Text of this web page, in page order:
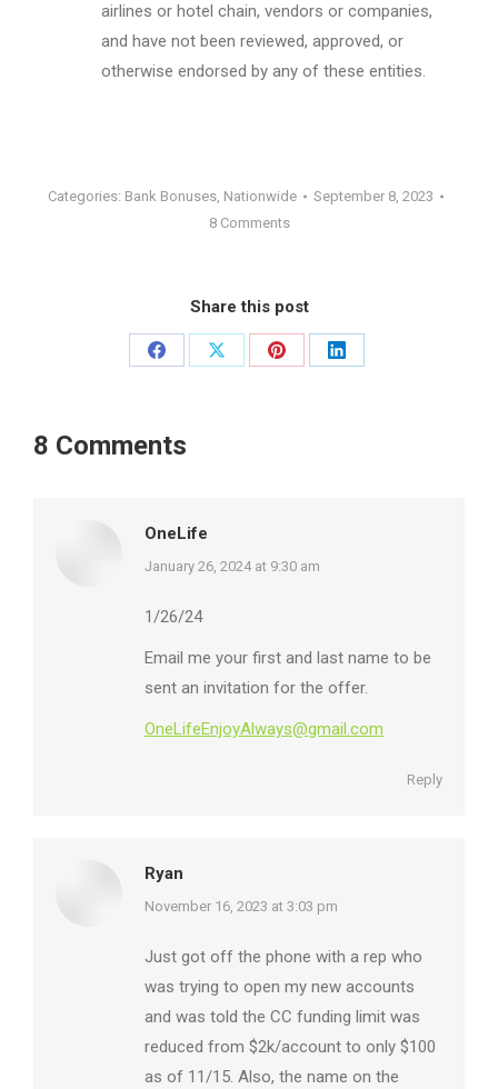
airlines or hotel chain, vendors or companies,
and have not been reviewed, approved, or
otherwise endorsed by any of these entities.
Categories: Bank Bonuses, Nationwide
September 8, 2023
8 Comments
Share this post
Share
Share
Share
Share
8 Comments
OneLife
says:
January 26, 2024 at 9:30 am
1/26/24
Email me your first and last name to be
sent an invitation for the offer.
OneLifeEnjoyAlways@gmail.com
Reply
Ryan
says:
November 16, 2023 at 3:03 pm
Just got off the phone with a rep who
was trying to open my new accounts
and was told the CC funding limit was
reduced from $2k/account to only $100
as of 11/15. Also, the name on the